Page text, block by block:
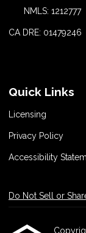
NMLS: 1212777
CA DRE: 01479246
Quick Links
Licensing
Privacy Policy
Accessibility
Do Not Sell or